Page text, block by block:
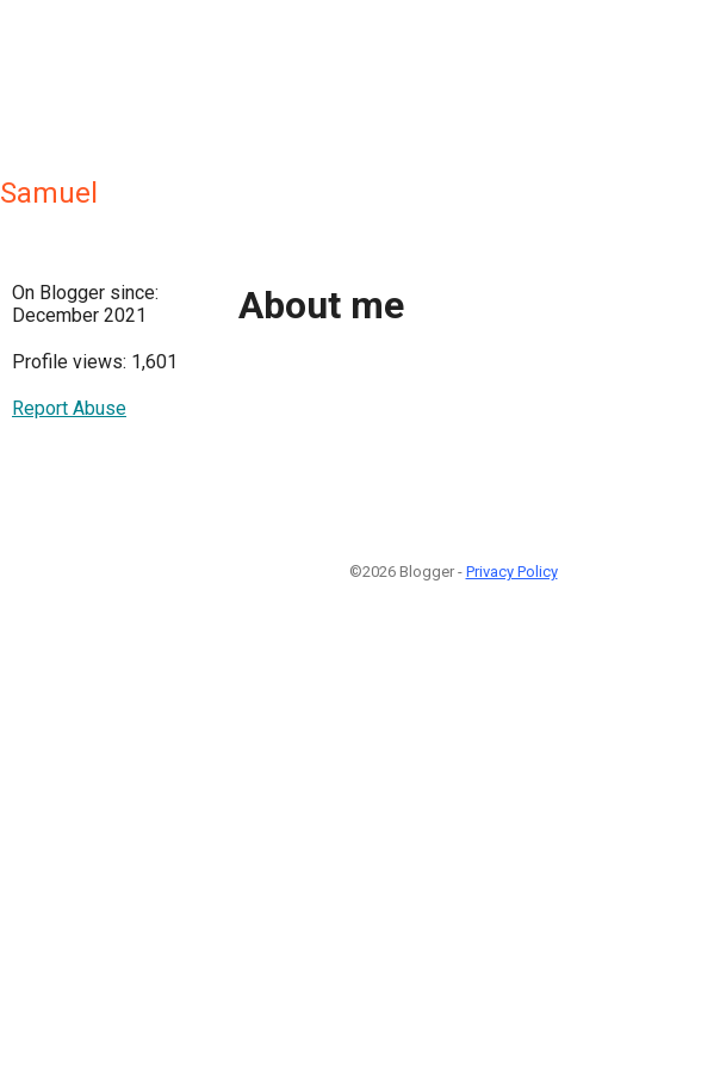
Samuel
On Blogger since:
December 2021
Profile views: 1,601
Report Abuse
About me
©2026 Blogger - Privacy Policy